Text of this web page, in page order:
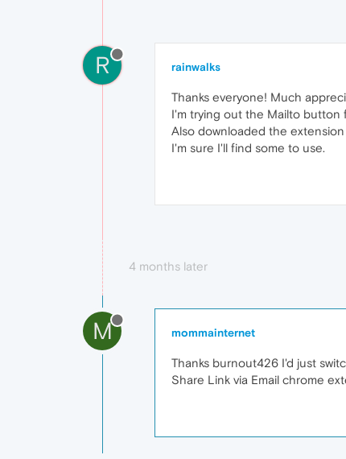
R rainwalks
Thanks everyone! Much
I'm trying out the Mailto button
Also downloaded the
I'm sure I'll find some to use.
4 months later
M mommainternet
Thanks burnout426 I'd just
Share Link via Email chrome